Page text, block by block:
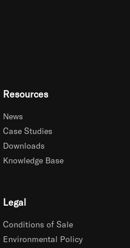
Resources
News
Case Studies
Downloads
Knowledge Base
Legal
Conditions of Sale
Environmental Policy